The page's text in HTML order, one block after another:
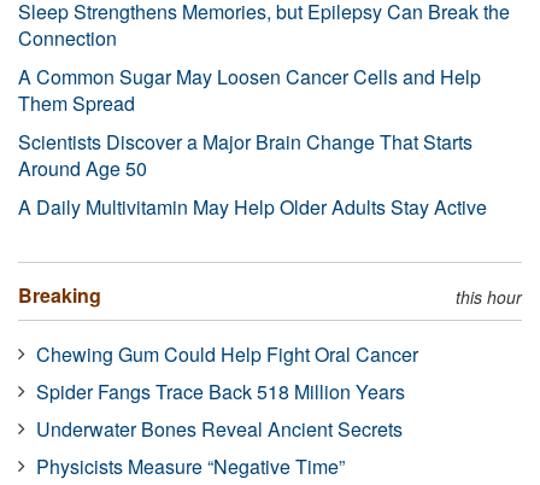
Sleep Strengthens Memories, but Epilepsy Can Break the
Connection
A Common Sugar May Loosen Cancer Cells and Help
Them Spread
Scientists Discover a Major Brain Change That Starts
Around Age 50
A Daily Multivitamin May Help Older Adults Stay Active
Breaking this hour
Chewing Gum Could Help Fight Oral Cancer
Spider Fangs Trace Back 518 Million Years
Underwater Bones Reveal Ancient Secrets
Physicists Measure “Negative Time”